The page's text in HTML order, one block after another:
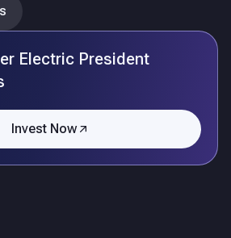
Electric President
Invest Now